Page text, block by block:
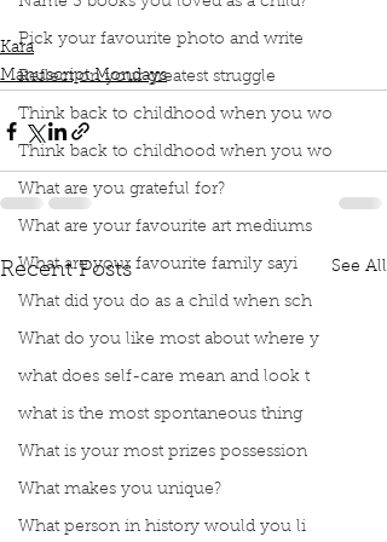
Pick your favourite photo and write
Reflect on your greatest struggle
Think back to childhood when you wo
Think back to childhood when you wo
What are you grateful for?
What are your favourite art mediums
What are your favourite family sayi
What did you do as a child when sch
What do you like most about where y
what does self-care mean and look t
what is the most spontaneous thing
What is your most prizes possession
What makes you unique?
What person in history would you li
Kara
Manuscript Mondays
Recent Posts See All